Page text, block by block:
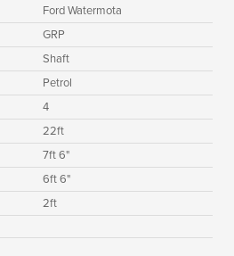
Ford Watermota
GRP
Shaft
Petrol
4
22ft
7ft 6"
6ft 6"
2ft